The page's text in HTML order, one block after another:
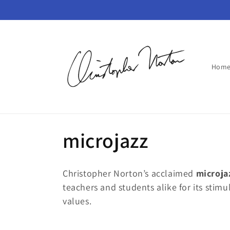
Home
C
o
l
microjazz
Christopher Norton’s acclaimed m
teachers and students alike for its
values.